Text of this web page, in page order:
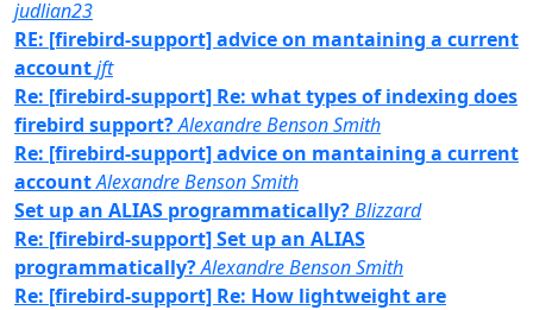
judlian23
RE: [firebird-support] advice on mantaining a current
accountjft
Re: [firebird-support] Re: what types of indexing does
firebird support?Alexandre Benson Smith
Re: [firebird-support] advice on mantaining a current
accountAlexandre Benson Smith
Set up an ALIAS programmatically?Blizzard
Re: [firebird-support] Set up an ALIAS
programmatically?Alexandre Benson Smith
Re: [firebird-support] Re: How lightweight are